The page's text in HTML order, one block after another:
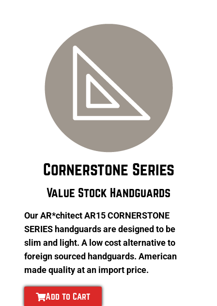
Cornerstone Series
Value Stock Handguards
Our AR*chitect AR15 CORNERSTONE
SERIES handguards are designed to be
slim and light. A low cost alternative to
foreign sourced handguards. American
made quality at an import price.
Add to Cart